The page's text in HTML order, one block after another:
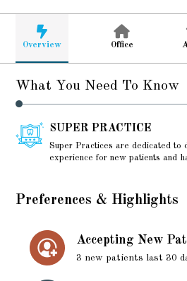
Overview Office
What You Need To Know
SUPER PRACTICE
Super Practices are dedicated to
experience for new patients and
Preferences & Highlights
Accepting New
3 new patients last 30